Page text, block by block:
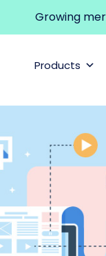
Growing
Products